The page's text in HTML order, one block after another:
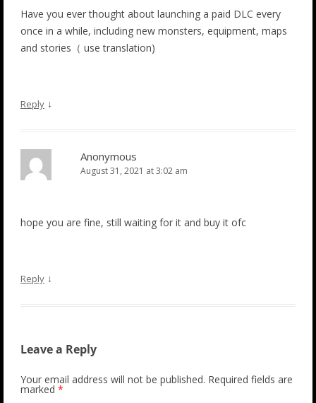
Have you ever thought about launching a paid DLC every
once in a while, including new monsters, equipment, maps
and stories（ use translation)
Reply ↓
Anonymous
August 31, 2021 at 3:02 am
hope you are fine, still waiting for it and buy it ofc
Reply ↓
Leave a Reply
Your email address will not be published. Required fields are
marked *